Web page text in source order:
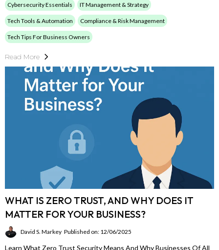
Cybersecurity Essentials IT Management & Strategy
Tech Tools & Automation Compliance & Risk Management
Tech Tips For Business Owners
Read More
WHAT IS ZERO TRUST, AND WHY DOES IT
MATTER FOR YOUR BUSINESS?
David S. Markey Published on: 12/06/2025
Learn What Zero Trust Security Means And Why Businesses Of All